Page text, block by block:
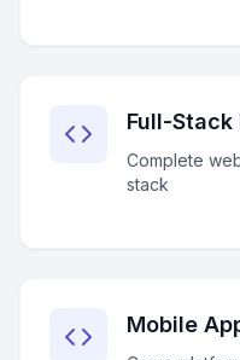
Full-Stack
Complete
stack
Mobile